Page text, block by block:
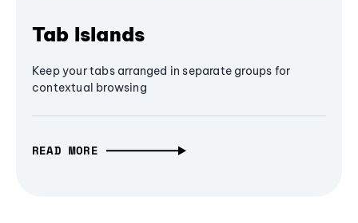
Tab Islands
Keep your tabs arranged in separate groups for
contextual browsing
READ MORE